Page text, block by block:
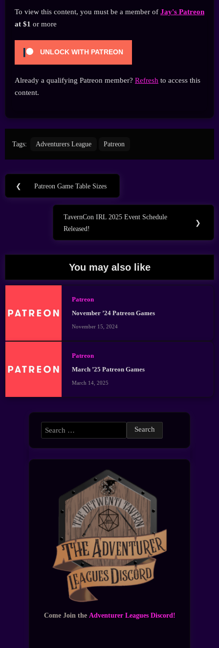
To view this content, you must be a member of Jay's Patreon
at $1 or more
UNLOCK WITH PATREON
Already a qualifying Patreon member? Refresh to access this
content.
Tags: Adventurers League Patreon
Post
navigation
❮
Previous
Patreon Game Table Sizes
Next
Post:
TavernCon IRL 2025 Event Schedule
Released!
❯
You may also like
Patreon
November ’24 Patreon Games
November 15, 2024
Patreon
March ’25 Patreon Games
March 14, 2025
Search
for:
Come Join the Adventurer Leagues Discord!